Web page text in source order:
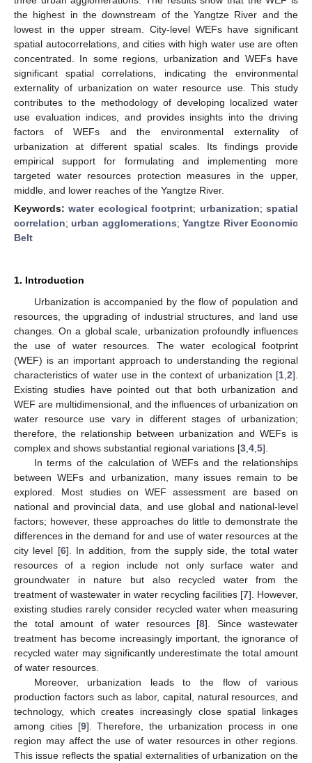
the highest in the downstream of the Yangtze River and the
lowest in the upper stream. City-level WEFs have significant
spatial autocorrelations, and cities with high water use are often
concentrated. In some regions, urbanization and WEFs have
significant spatial correlations, indicating the environmental
externality of urbanization on water resource use. This study
contributes to the methodology of developing localized water
use evaluation indices, and provides insights into the driving
factors of WEFs and the environmental externality of
urbanization at different spatial scales. Its findings provide
empirical support for formulating and implementing more
targeted water resources protection measures in the upper,
middle, and lower reaches of the Yangtze River.
Keywords:water ecological footprint; urbanization;spatial
correlation; urban agglomerations;Yangtze River Economic
Belt
1. Introduction
Urbanization is accompanied by the flow of population and
resources, the upgrading of industrial structures, and land use
changes. On a global scale, urbanization profoundly influences
the use of water resources. The water ecological footprint
(WEF) is an important approach to understanding the regional
characteristics of water use in the context of urbanization [1 2].
Existing studies have pointed out that both urbanization and
WEF are multidimensional, and the influences of urbanization on
water resource use vary in different stages of urbanization;
therefore, the relationship between urbanization and WEFs is
complex and shows substantial regional variations [3 4 5].
In terms of the calculation of WEFs and the relationships
between WEFs and urbanization, many issues remain to be
explored. Most studies on WEF assessment are based on
national and provincial data, and use global and national-level
factors; however, these approaches do little to demonstrate the
differences in the demand for and use of water resources at the
city level [6]. In addition, from the supply side, the total water
resources of a region include not only surface water and
groundwater in nature but also recycled water from the
treatment of wastewater in water recycling facilities [7]. However,
existing studies rarely consider recycled water when measuring
the total amount of water resources [8]. Since wastewater
treatment has become increasingly important, the ignorance of
recycled water may significantly underestimate the total amount
of water resources.
Moreover, urbanization leads to the flow of various
production factors such as labor, capital, natural resources, and
technology, which creates increasingly close spatial linkages
among cities [9]. Therefore, the urbanization process in one
region may affect the use of water resources in other regions.
This issue reflects the spatial externalities of urbanization on the